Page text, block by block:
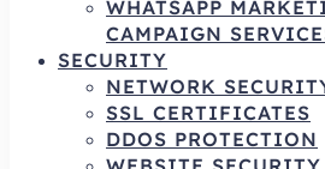
WHATSAPP
CAMPAIGN
SECURITY
NETWORK
SSL CERTIFICATES
DDOS PROTECTION